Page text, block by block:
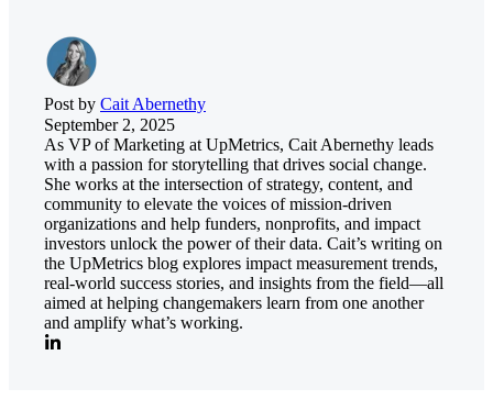
Post by Cait Abernethy
September 2, 2025
As VP of Marketing at UpMetrics, Cait Abernethy leads
with a passion for storytelling that drives social change.
She works at the intersection of strategy, content, and
community to elevate the voices of mission-driven
organizations and help funders, nonprofits, and impact
investors unlock the power of their data. Cait’s writing on
the UpMetrics blog explores impact measurement trends,
real-world success stories, and insights from the field—all
aimed at helping changemakers learn from one another
and amplify what’s working.